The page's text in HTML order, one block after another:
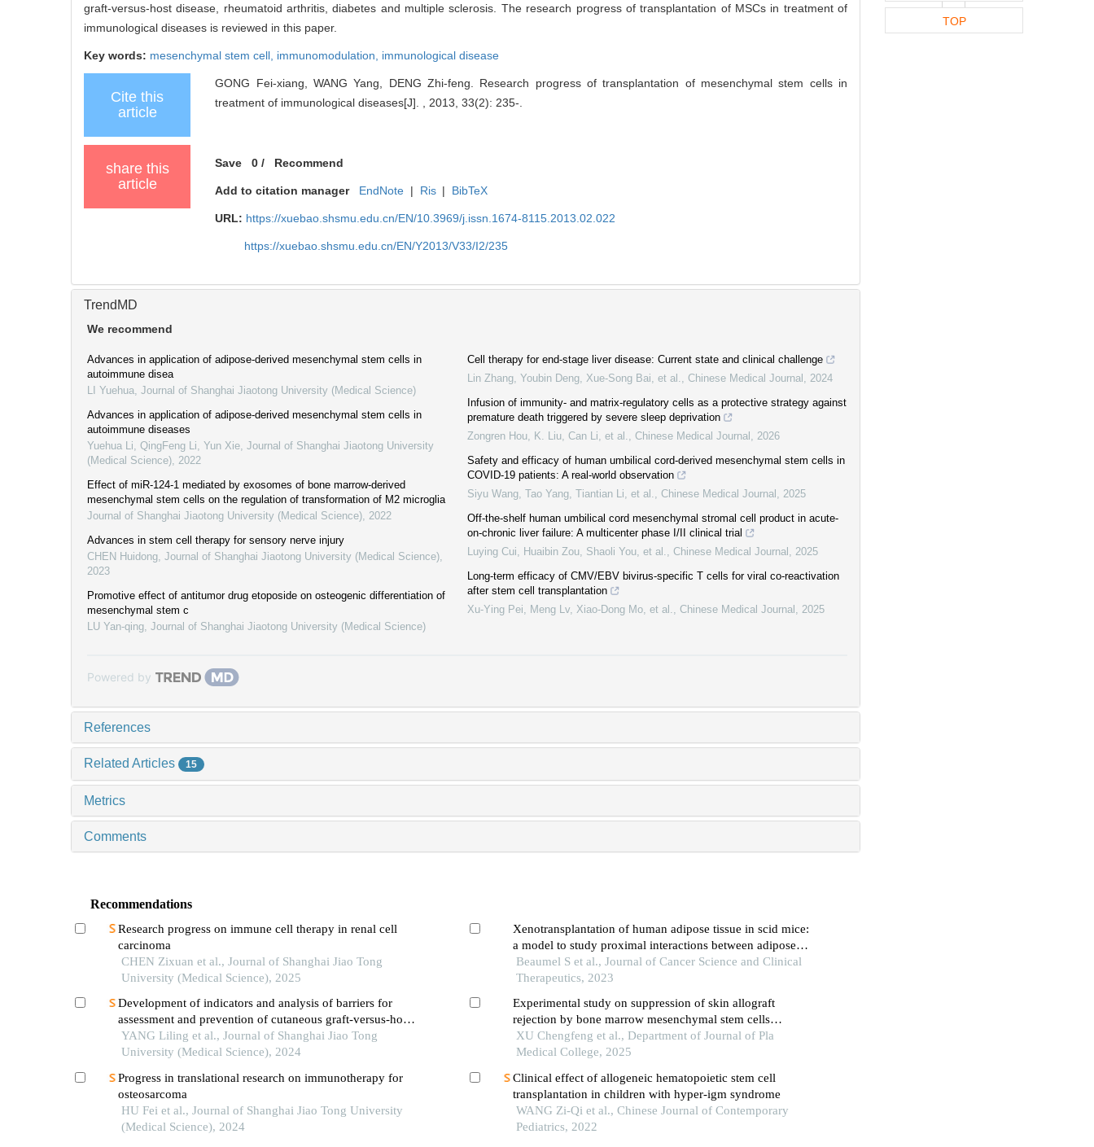
graft-versus-host disease, rheumatoid arthritis, diabetes and multiple sclerosis. The research progress of transplantation of MSCs in treatment of
immunological diseases is reviewed in this paper.
Key words: mesenchymal stem cell, immunomodulation, immunological disease
Cite this
article
GONG Fei-xiang, WANG Yang, DENG Zhi-feng. Research progress of transplantation of mesenchymal stem cells in
treatment of immunological diseases[J]. , 2013, 33(2): 235-.
share this
article
Save 0 / Recommend
Add to citation manager EndNote | Ris | BibTeX
URL: https://xuebao.shsmu.edu.cn/EN/10.3969/j.issn.1674-8115.2013.02.022
https://xuebao.shsmu.edu.cn/EN/Y2013/V33/I2/235
TrendMD
We recommend
Advances in application of adipose-derived mesenchymal stem cells in
autoimmune disea
LI Yuehua Journal of Shanghai Jiaotong University (Medical Science)
Advances in application of adipose-derived mesenchymal stem cells in
autoimmune diseases
Yuehua Li, QingFeng Li, Yun Xie Journal of Shanghai Jiaotong University
(Medical Science) 2022
Effect of miR-124-1 mediated by exosomes of bone marrow-derived
mesenchymal stem cells on the regulation of transformation of M2 microglia
Journal of Shanghai Jiaotong University (Medical Science) 2022
Advances in stem cell therapy for sensory nerve injury
CHEN Huidong Journal of Shanghai Jiaotong University (Medical Science)
2023
Promotive effect of antitumor drug etoposide on osteogenic differentiation of
mesenchymal stem c
LU Yan-qing Journal of Shanghai Jiaotong University (Medical Science)
Cell therapy for end-stage liver disease: Current state and clinical challenge
Lin Zhang, Youbin Deng, Xue‐Song Bai, et al.
Chinese Medical Journal
2024
Infusion of immunity- and matrix-regulatory cells as a protective strategy against
premature death triggered by severe sleep deprivation
Zongren Hou, K. Liu, Can Li, et al.
Chinese Medical Journal
2026
Safety and efficacy of human umbilical cord-derived mesenchymal stem cells in
COVID-19 patients: A real-world observation
Siyu Wang, Tao Yang, Tiantian Li, et al.
Chinese Medical Journal
2025
Off-the-shelf human umbilical cord mesenchymal stromal cell product in acute-
on-chronic liver failure: A multicenter phase I/II clinical trial
Luying Cui, Huaibin Zou, Shaoli You, et al.
Chinese Medical Journal
2025
Long-term efficacy of CMV/EBV bivirus-specific T cells for viral co-reactivation
after stem cell transplantation
Xu‐Ying Pei, Meng Lv, Xiao‐Dong Mo, et al.
Chinese Medical Journal 2025
Powered by
References
Related Articles 15
Metrics
Comments
Recommendations
Research progress on immune cell therapy in renal cell
carcinoma
CHEN Zixuan et al., Journal of Shanghai Jiao Tong
University (Medical Science), 2025
Development of indicators and analysis of barriers for
assessment and prevention of cutaneous graft-versus-host
disease after haematopoietic stem cell transplantation in
children
YANG Liling et al., Journal of Shanghai Jiao Tong
University (Medical Science), 2024
Progress in translational research on immunotherapy for
osteosarcoma
HU Fei et al., Journal of Shanghai Jiao Tong University
(Medical Science), 2024
Xenotransplantation of human adipose tissue in scid mice:
a model to study proximal interactions between adipose
tissue and tumors
Beaumel S et al., Journal of Cancer Science and Clinical
Therapeutics, 2023
Experimental study on suppression of skin allograft
rejection by bone marrow mesenchymal stem cells
infusion in mice
XU Chengfeng et al., Department of Journal of Pla
Medical College, 2025
Clinical effect of allogeneic hematopoietic stem cell
transplantation in children with hyper-igm syndrome
WANG Zi-Qi et al., Chinese Journal of Contemporary
Pediatrics, 2022
TOP